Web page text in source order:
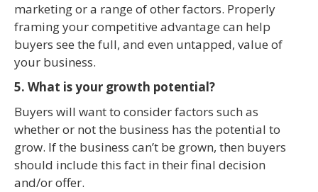
marketing or a range of other factors. Properly
framing your competitive advantage can help
buyers see the full, and even untapped, value of
your business.
5. What is your growth potential?
Buyers will want to consider factors such as
whether or not the business has the potential to
grow. If the business can’t be grown, then buyers
should include this fact in their final decision
and/or offer.